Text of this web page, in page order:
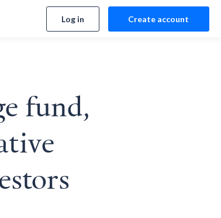
Log in Create account
fund,